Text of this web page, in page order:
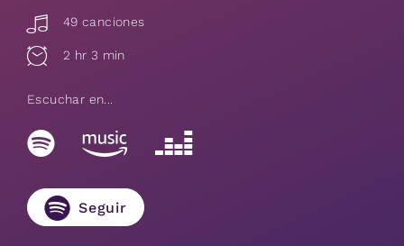
49 canciones
2 hr 3 min
Escuchar en...
Seguir